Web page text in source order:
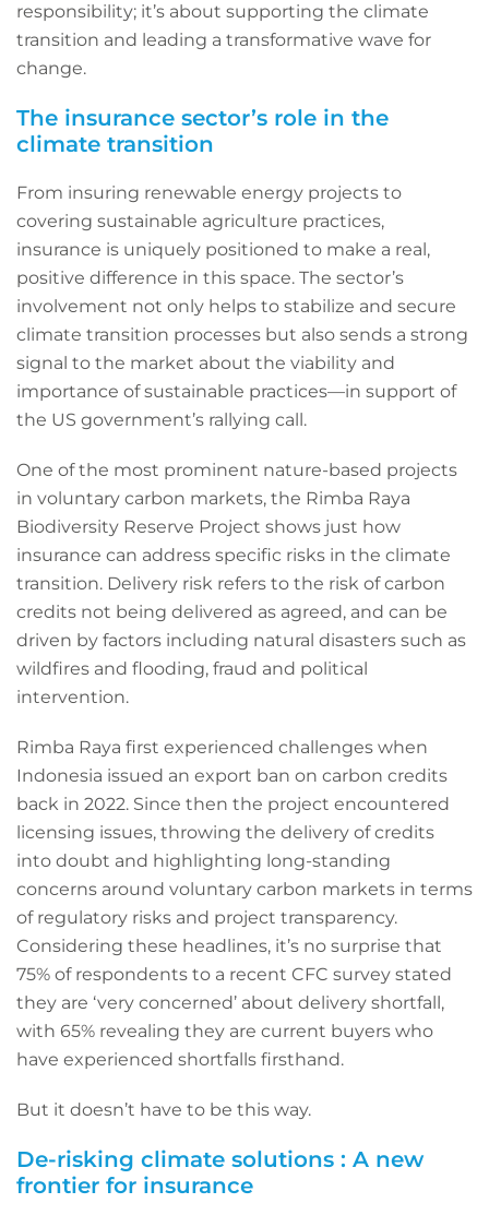
responsibility; it’s about supporting the climate
transition and leading a transformative wave for
change.
The insurance sector’s role in the
climate transition
From insuring renewable energy projects to
covering sustainable agriculture practices,
insurance is uniquely positioned to make a real,
positive difference in this space. The sector’s
involvement not only helps to stabilize and secure
climate transition processes but also sends a strong
signal to the market about the viability and
importance of sustainable practices—in support of
the US government’s rallying call.
One of the most prominent nature-based projects
in voluntary carbon markets, the Rimba Raya
Biodiversity Reserve Project shows just how
insurance can address specific risks in the climate
transition. Delivery risk refers to the risk of carbon
credits not being delivered as agreed, and can be
driven by factors including natural disasters such as
wildfires and flooding, fraud and political
intervention.
Rimba Raya first experienced challenges when
Indonesia issued an export ban on carbon credits
back in 2022. Since then the project encountered
licensing issues, throwing the delivery of credits
into doubt and highlighting long-standing
concerns around voluntary carbon markets in terms
of regulatory risks and project transparency.
Considering these headlines, it’s no surprise that
75% of respondents to a recent CFC survey stated
they are ‘very concerned’ about delivery shortfall,
with 65% revealing they are current buyers who
have experienced shortfalls firsthand.
But it doesn’t have to be this way.
De-risking climate solutions : A new
frontier for insurance